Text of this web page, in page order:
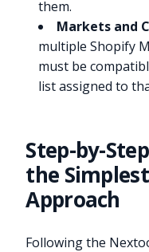
them.
Markets and
multiple Shopify
must be
list assigned to
Step-by-
the
Approach
Following the